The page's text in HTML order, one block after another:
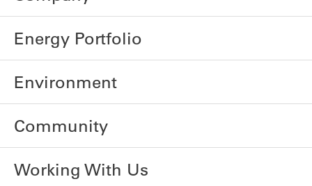
Energy Portfolio
Environment
Community
Working With Us